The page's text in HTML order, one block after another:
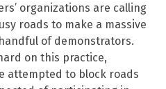
organizations are calling
roads to make a massive
of demonstrators.
on this practice,
attempted to block roads